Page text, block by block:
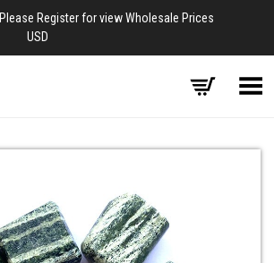
Please Register for view Wholesale Prices
USD
Toggle Menu